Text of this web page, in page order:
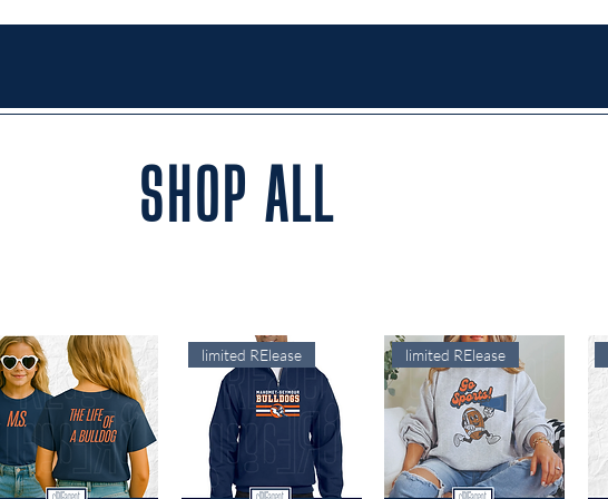
SHOP ALL
limited RElease limited RElease